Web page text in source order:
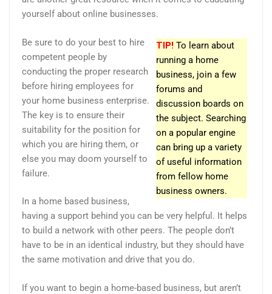
yourself about online businesses.
TIP! To learn about
running a home
business, join a few
forums and
discussion boards on
the subject. Searching
on a popular engine
can bring up a variety
of useful information
from fellow home
business owners.
Be sure to do your best to hire
competent people by
conducting the proper research
before hiring employees for
your home business enterprise.
The key is to ensure their
suitability for the position for
which you are hiring them, or
else you may doom yourself to
failure.
In a home based business,
having a support behind you can be very helpful. It helps
to build a network with other peers. The people don’t
have to be in an identical industry, but they should have
the same motivation and drive that you do.
If you want to begin a home-based business, but aren’t